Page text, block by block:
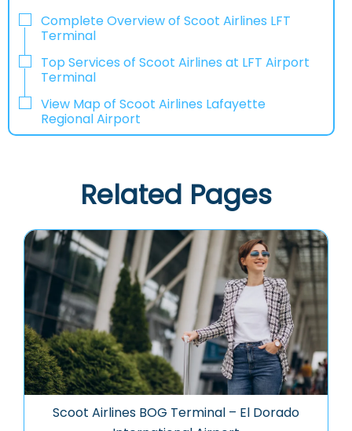
Complete Overview of Scoot Airlines LFT
Terminal
Top Services of Scoot Airlines at LFT Airport
Terminal
View Map of Scoot Airlines Lafayette
Regional Airport
Related Pages
Scoot Airlines BOG Terminal – El Dorado